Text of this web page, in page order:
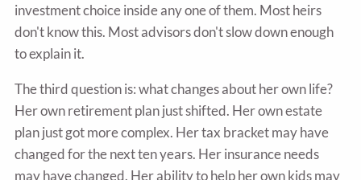
investment choice inside any one of them. Most heirs
don't know this. Most advisors don't slow down enough
to explain it.
The third question is: what changes about her own life?
Her own retirement plan just shifted. Her own estate
plan just got more complex. Her tax bracket may have
changed for the next ten years. Her insurance needs
may have changed. Her ability to help her own kids may